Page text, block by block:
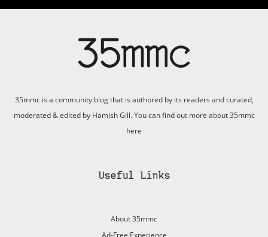
35mmc is a community blog that is authored by its readers and curated,
moderated & edited by Hamish Gill. You can find out more about 35mmc
here
Useful Links
About 35mmc